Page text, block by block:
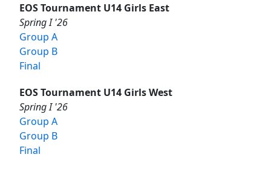
EOS Tournament U14 Girls East
Spring I '26
Group A
Group B
Final
EOS Tournament U14 Girls West
Spring I '26
Group A
Group B
Final